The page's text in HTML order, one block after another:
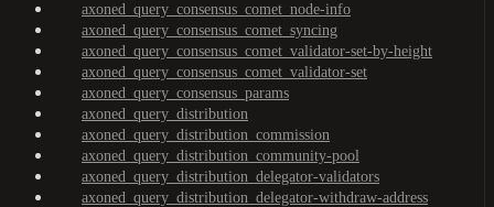
axoned_query_consensus_comet_node-info
axoned_query_consensus_comet_syncing
axoned_query_consensus_comet_validator-set-by-height
axoned_query_consensus_comet_validator-set
axoned_query_consensus_params
axoned_query_distribution
axoned_query_distribution_commission
axoned_query_distribution_community-pool
axoned_query_distribution_delegator-validators
axoned_query_distribution_delegator-withdraw-address